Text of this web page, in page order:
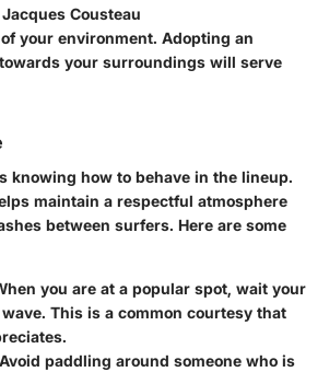
Cousteau
your environment. Adopting an
your surroundings will serve
knowing how to behave in the lineup.
maintain a respectful atmosphere
between surfers. Here are some
you are at a popular spot, wait your
This is a common courtesy that
paddling around someone who is